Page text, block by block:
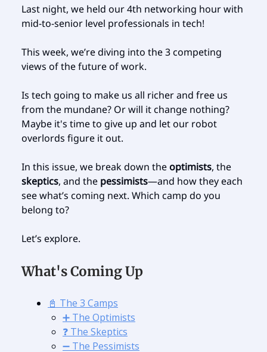
Last night, we held our 4th networking hour with
mid-to-senior level professionals in tech!
This week, we’re diving into the 3 competing
views of the future of work.
Is tech going to make us all richer and free us
from the mundane? Or will it change nothing?
Maybe it's time to give up and let our robot
overlords figure it out.
In this issue, we break down theoptimists, the
skeptics, and the pessimists—and how they each
see what’s coming next. Which camp do you
belong to?
Let’s explore.
What's Coming Up
📓 The 3 Camps
➕ The Optimists
❓ The Skeptics
➖ The Pessimists